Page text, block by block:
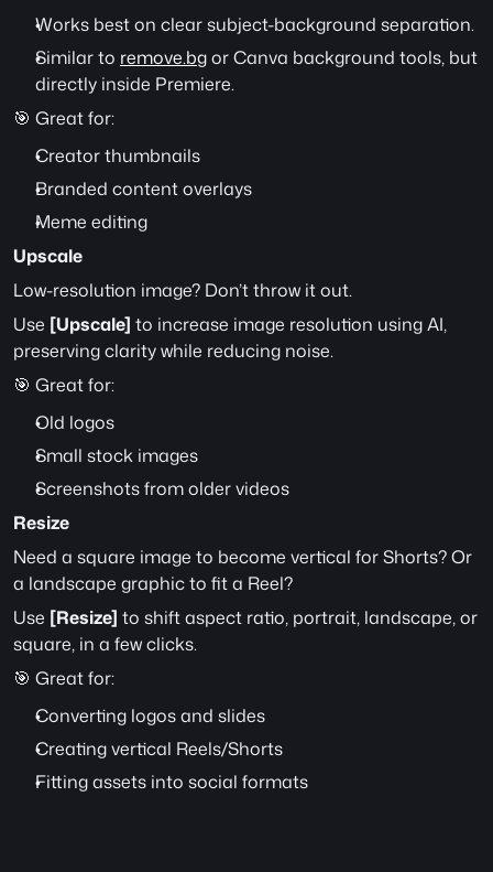
Works best on clear subject-background separation.
Similar to remove.bg or Canva background tools, but
directly inside Premiere.
🎯 Great for:
Creator thumbnails
Branded content overlays
Meme editing
Upscale
Low-resolution image? Don’t throw it out.
Use [Upscale] to increase image resolution using AI,
preserving clarity while reducing noise.
🎯 Great for:
Old logos
Small stock images
Screenshots from older videos
Resize
Need a square image to become vertical for Shorts? Or
a landscape graphic to fit a Reel?
Use [Resize] to shift aspect ratio, portrait, landscape, or
square, in a few clicks.
🎯 Great for:
Converting logos and slides
Creating vertical Reels/Shorts
Fitting assets into social formats